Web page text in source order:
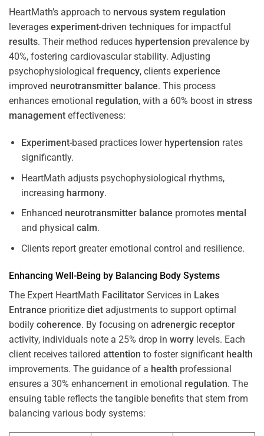
HeartMath’s approach to nervous system regulation
leverages experiment-driven techniques for impactful
results. Their method reduces hypertension prevalence by
40%, fostering cardiovascular stability. Adjusting
psychophysiological frequency, clients experience
improved neurotransmitter balance. This process
enhances emotional regulation, with a 60% boost in stress
management effectiveness:
Experiment-based practices lower hypertension rates
significantly.
HeartMath adjusts psychophysiological rhythms,
increasing harmony.
Enhanced neurotransmitter balance promotes mental
and physical calm.
Clients report greater emotional control and resilience.
Enhancing Well-Being by Balancing Body Systems
The Expert HeartMath Facilitator Services in Lakes
Entrance prioritize diet adjustments to support optimal
bodily coherence. By focusing on adrenergic receptor
activity, individuals note a 25% drop in worry levels. Each
client receives tailored attention to foster significant health
improvements. The guidance of a health professional
ensures a 30% enhancement in emotional regulation. The
ensuing table reflects the tangible benefits that stem from
balancing various body systems: